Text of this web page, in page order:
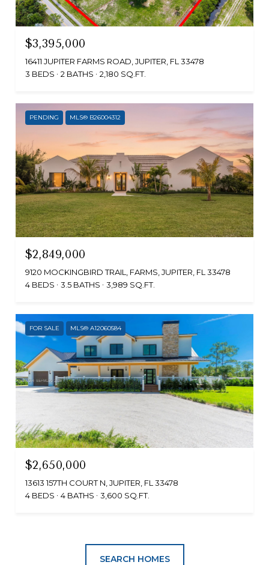
$3,395,000
16411 JUPITER FARMS ROAD, JUPITER, FL 33478
3 BEDS
2 BATHS 2,180 SQ.FT.
PENDING MLS® B26004312
$2,849,000
9120 MOCKINGBIRD TRAIL, FARMS, JUPITER, FL 33478
4 BEDS
3.5 BATHS 3,989 SQ.FT.
FOR SALE MLS® A12060584
$2,650,000
13613 157TH COURT N, JUPITER, FL 33478
4 BEDS
4 BATHS 3,600 SQ.FT.
SEARCH HOMES